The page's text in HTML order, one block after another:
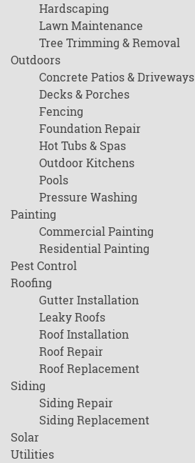
Hardscaping
Lawn Maintenance
Tree Trimming & Removal
Outdoors
Concrete Patios & Driveways
Decks & Porches
Fencing
Foundation Repair
Hot Tubs & Spas
Outdoor Kitchens
Pools
Pressure Washing
Painting
Commercial Painting
Residential Painting
Pest Control
Roofing
Gutter Installation
Leaky Roofs
Roof Installation
Roof Repair
Roof Replacement
Siding
Siding Repair
Siding Replacement
Solar
Utilities